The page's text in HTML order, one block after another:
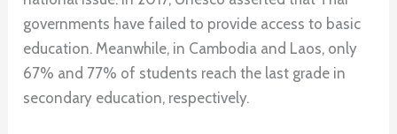
governments have failed to provide access to basic
education. Meanwhile, in Cambodia and Laos, only
67% and 77% of students reach the last grade in
secondary education, respectively.